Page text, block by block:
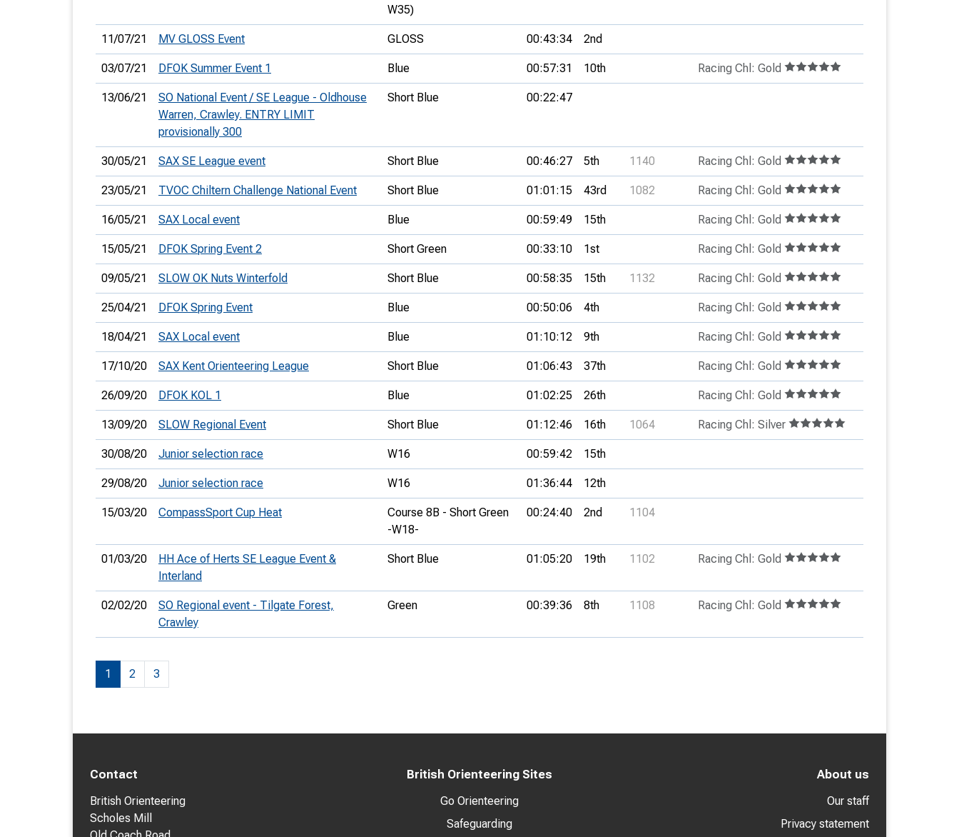
W35)
11/07/21 MV GLOSS Event GLOSS 00:43:34 2nd
03/07/21 DFOK Summer Event 1 Blue 00:57:31 10th Racing Chl: Gold
13/06/21
SO National Event / SE League - Oldhouse
Warren, Crawley. ENTRY LIMIT
provisionally 300
Short Blue 00:22:47
30/05/21 SAX SE League event Short Blue 00:46:27 5th 1140 Racing Chl: Gold
23/05/21 TVOC Chiltern Challenge National Event Short Blue 01:01:15 43rd 1082 Racing Chl: Gold
16/05/21 SAX Local event Blue 00:59:49 15th Racing Chl: Gold
15/05/21 DFOK Spring Event 2 Short Green 00:33:10 1st Racing Chl: Gold
09/05/21 SLOW OK Nuts Winterfold Short Blue 00:58:35 15th 1132 Racing Chl: Gold
25/04/21 DFOK Spring Event Blue 00:50:06 4th Racing Chl: Gold
18/04/21 SAX Local event Blue 01:10:12 9th Racing Chl: Gold
17/10/20 SAX Kent Orienteering League Short Blue 01:06:43 37th Racing Chl: Gold
26/09/20 DFOK KOL 1 Blue 01:02:25 26th Racing Chl: Gold
13/09/20 SLOW Regional Event Short Blue 01:12:46 16th 1064 Racing Chl: Silver
30/08/20 Junior selection race W16 00:59:42 15th
29/08/20 Junior selection race W16 01:36:44 12th
15/03/20 CompassSport Cup Heat
Course 8B - Short Green
-W18-
00:24:40 2nd 1104
01/03/20
HH Ace of Herts SE League Event &
Interland
Short Blue 01:05:20 19th 1102 Racing Chl: Gold
02/02/20
SO Regional event - Tilgate Forest,
Crawley
Green 00:39:36 8th 1108 Racing Chl: Gold
1 2 3
Contact
British Orienteering
Scholes Mill
British Orienteering Sites
Go Orienteering
Safeguarding
About us
Our staff
Privacy statement